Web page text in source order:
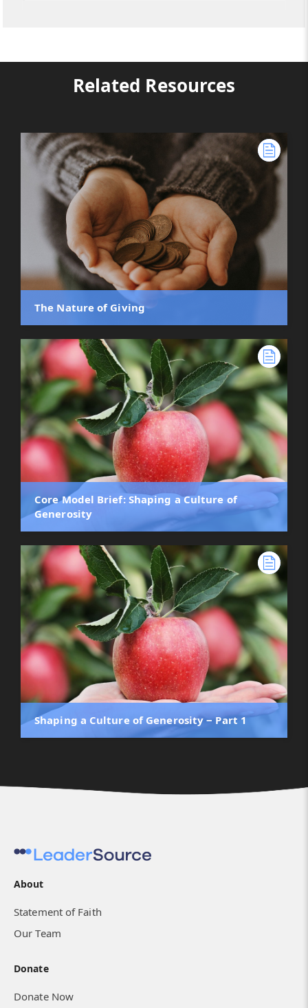
Related Resources
The Nature of Giving
Core Model Brief: Shaping a Culture of
Generosity
Shaping a Culture of Generosity ‒ Part 1
About
Statement of Faith
Our Team
Donate
Donate Now